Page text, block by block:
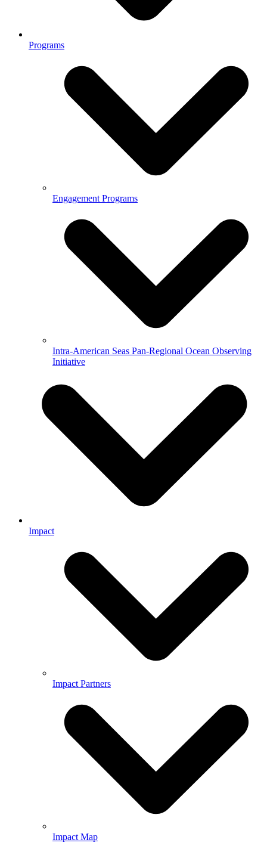
Programs
Engagement Programs
Intra-American Seas Pan-Regional Ocean Observing
Initiative
Impact
Impact Partners
Impact Map